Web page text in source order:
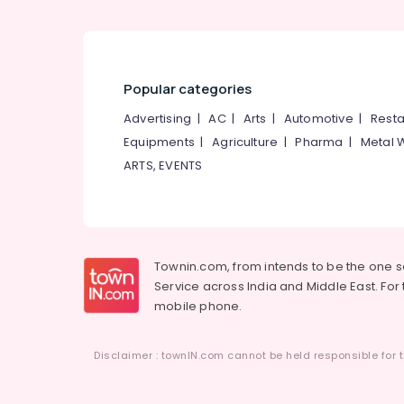
Popular categories
Advertising |AC| Arts | Automotive |
Equipments |Agriculture |Pharma | Metal
ARTS, EVENTS
Townin.com, from intends to be the one
Service across India and Middle East.
mobile phone.
Disclaimer : townIN.com cannot be held responsible